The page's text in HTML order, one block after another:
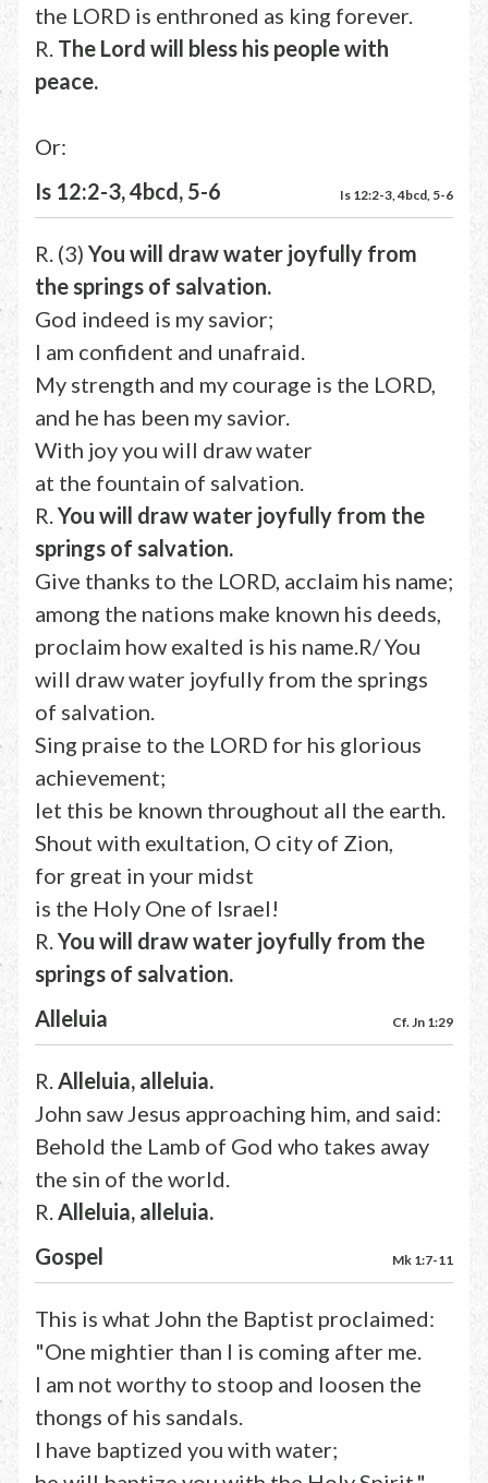
the LORD is enthroned as king forever.
R. The Lord will bless his people with
peace.
Or:
Is 12:2-3, 4bcd, 5-6
Is 12:2-3, 4bcd, 5-6
R. (3) You will draw water joyfully from
the springs of salvation.
God indeed is my savior;
I am confident and unafraid.
My strength and my courage is the LORD,
and he has been my savior.
With joy you will draw water
at the fountain of salvation.
R.You will draw water joyfully from the
springs of salvation.
Give thanks to the LORD, acclaim his name;
among the nations make known his deeds,
proclaim how exalted is his name.R/ You
will draw water joyfully from the springs
of salvation.
Sing praise to the LORD for his glorious
achievement;
let this be known throughout all the earth.
Shout with exultation, O city of Zion,
for great in your midst
is the Holy One of Israel!
R.You will draw water joyfully from the
springs of salvation.
Alleluia
Cf. Jn 1:29
R.Alleluia, alleluia.
John saw Jesus approaching him, and said:
Behold the Lamb of God who takes away
the sin of the world.
R.Alleluia, alleluia.
Gospel
Mk 1:7-11
This is what John the Baptist proclaimed:
"One mightier than I is coming after me.
I am not worthy to stoop and loosen the
thongs of his sandals.
I have baptized you with water;